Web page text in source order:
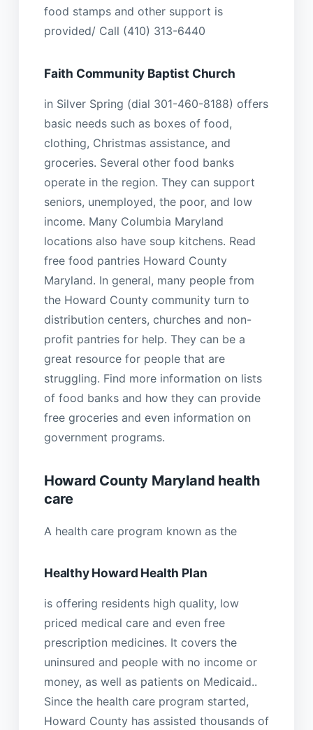
food stamps and other support is
provided/ Call (410) 313-6440
Faith Community Baptist Church
in Silver Spring (dial 301-460-8188) offers
basic needs such as boxes of food,
clothing, Christmas assistance, and
groceries. Several other food banks
operate in the region. They can support
seniors, unemployed, the poor, and low
income. Many Columbia Maryland
locations also have soup kitchens. Read
free food pantries Howard County
Maryland. In general, many people from
the Howard County community turn to
distribution centers, churches and non-
profit pantries for help. They can be a
great resource for people that are
struggling. Find more information on lists
of food banks and how they can provide
free groceries and even information on
government programs.
Howard County Maryland health
care
A health care program known as the
Healthy Howard Health Plan
is offering residents high quality, low
priced medical care and even free
prescription medicines. It covers the
uninsured and people with no income or
money, as well as patients on Medicaid..
Since the health care program started,
Howard County has assisted thousands of